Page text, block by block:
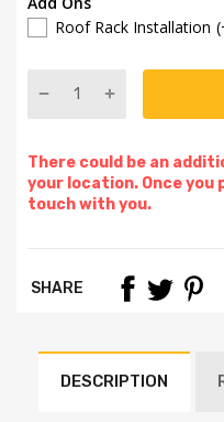
Roof Rack Installation
There could be an
your location. Once you
touch with you.
SHARE
DESCRIPTION